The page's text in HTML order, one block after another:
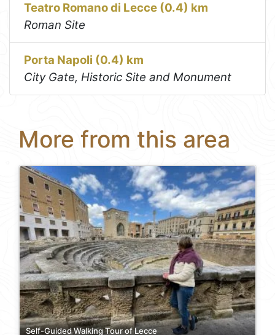
Teatro Romano di Lecce (0.4) km
Roman Site
Porta Napoli (0.4) km
City Gate, Historic Site and Monument
More from this area
Self-Guided Walking Tour of Lecce